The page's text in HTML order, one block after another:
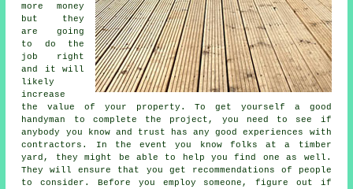
more money
but they
are going
to do the
job right
and it will
likely
increase
the value of your property. To get yourself a good
handyman to complete the project, you need to see if
anybody you know and trust has any good experiences with
contractors. In the event you know folks at a timber
yard, they might be able to help you find one as well.
They will ensure that you get recommendations of people
to consider. Before you employ someone, figure out if